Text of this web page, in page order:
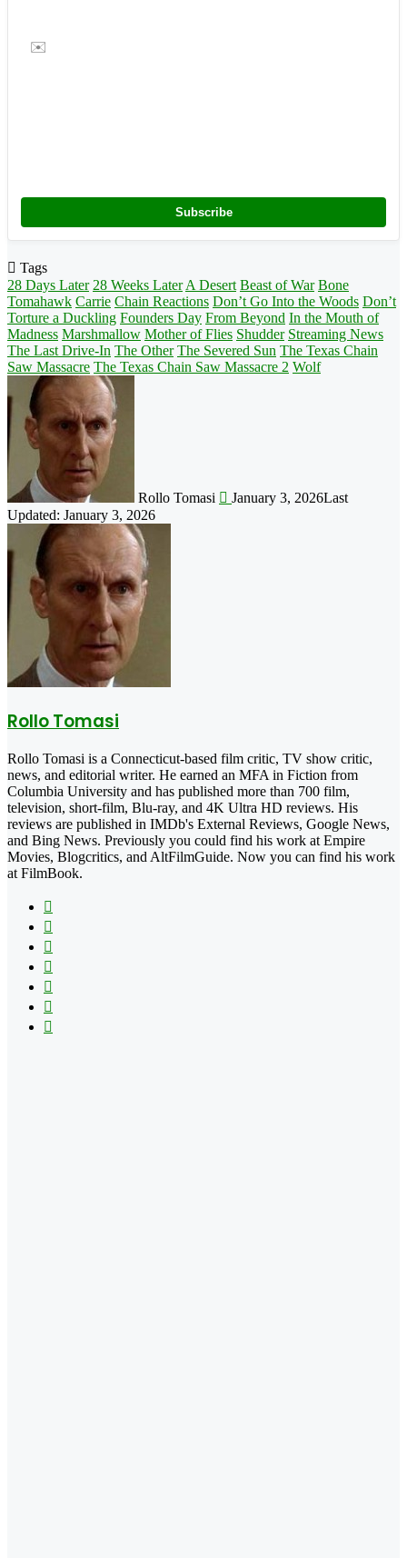
✉️
Subscribe
Tags
28 Days Later 28 Weeks Later A Desert Beast of War Bone
Tomahawk Carrie Chain Reactions Don’t Go Into the Woods Don’t
Torture a Duckling Founders Day From Beyond In the Mouth of
Madness Marshmallow Mother of Flies Shudder Streaming News
The Last Drive-In The Other The Severed Sun The Texas Chain
Saw Massacre The Texas Chain Saw Massacre 2 Wolf
Rollo Tomasi January 3, 2026Last
Updated: January 3, 2026
Rollo Tomasi
Rollo Tomasi is a Connecticut-based film critic, TV show critic,
news, and editorial writer. He earned an MFA in Fiction from
Columbia University and has published more than 700 film,
television, short-film, Blu-ray, and 4K Ultra HD reviews. His
reviews are published in IMDb's External Reviews, Google News,
and Bing News. Previously you could find his work at Empire
Movies, Blogcritics, and AltFilmGuide. Now you can find his work
at FilmBook.